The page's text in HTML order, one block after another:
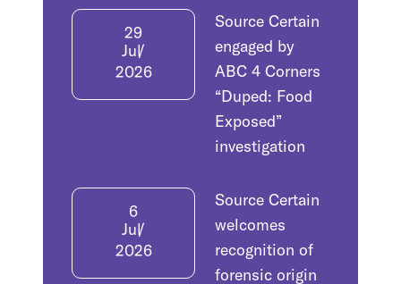
29
Jul
2026
Source Certain
engaged by
ABC 4 Corners
“Duped: Food
Exposed”
investigation
6
Jul
2026
Source Certain
welcomes
recognition of
forensic origin